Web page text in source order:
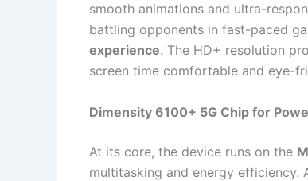
smooth animations and ultra-
battling opponents in fast-paced
experience. The HD+ resolution
screen time comfortable and eye-
Dimensity 6100+ 5G Chip for
At its core, the device runs on the
multitasking and energy efficiency.